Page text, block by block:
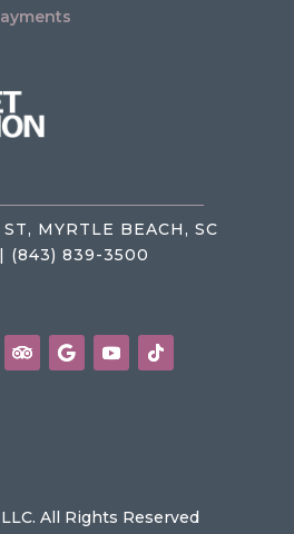
MYRTLE BEACH, SC
(843) 839-3500
All Rights Reserved